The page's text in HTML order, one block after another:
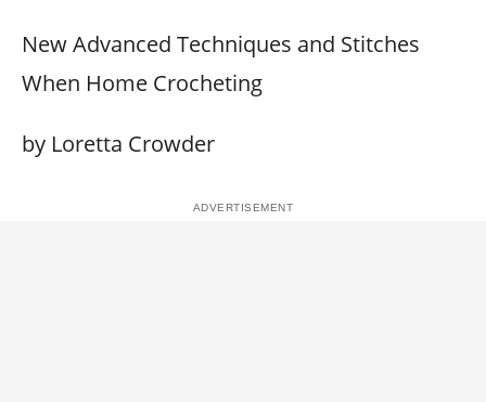
New Advanced Techniques and Stitches
When Home Crocheting
by Loretta Crowder